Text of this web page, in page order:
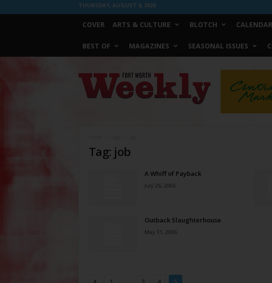
THURSDAY, AUGUST 6, 2026
COVER ARTS & CULTURE BLOTCH CALENDAR
BEST OF MAGAZINES SEASONAL ISSUES
Worth
Weekly
Tag: job
A Whiff of Payback
July 26, 2006
Outback Slaughterhouse
May 31, 2006
...